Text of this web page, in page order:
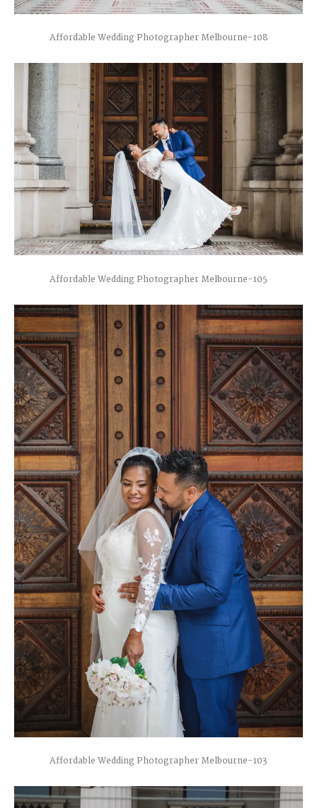
Affordable Wedding Photographer Melbourne-108
Affordable Wedding Photographer Melbourne-105
Affordable Wedding Photographer Melbourne-103